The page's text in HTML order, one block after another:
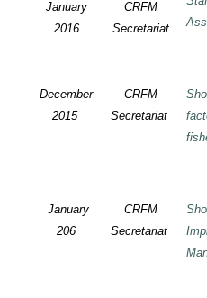
January
2016
CRFM
Secretariat
December
2015
CRFM
Secretariat
January
206
CRFM
Secretariat